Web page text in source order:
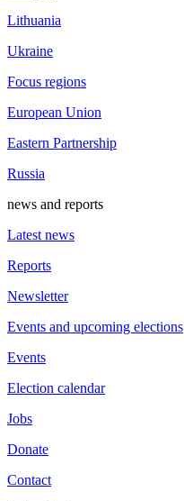
Lithuania
Ukraine
Focus regions
European Union
Eastern Partnership
Russia
news and reports
Latest news
Reports
Newsletter
Events and upcoming elections
Events
Election calendar
Jobs
Donate
Contact